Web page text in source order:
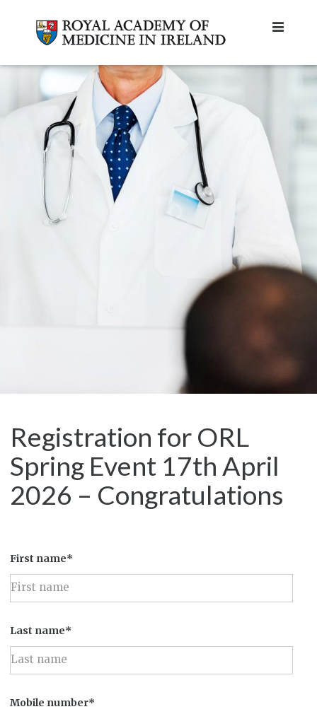
Registration for ORL
Spring Event 17th April
2026 – Congratulations
First name*
Last name*
Mobile number*